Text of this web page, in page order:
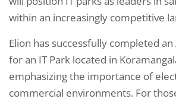
within an increasingly competitive
Elion has successfully completed an
for an IT Park located in
emphasizing the importance of
commercial environments. For